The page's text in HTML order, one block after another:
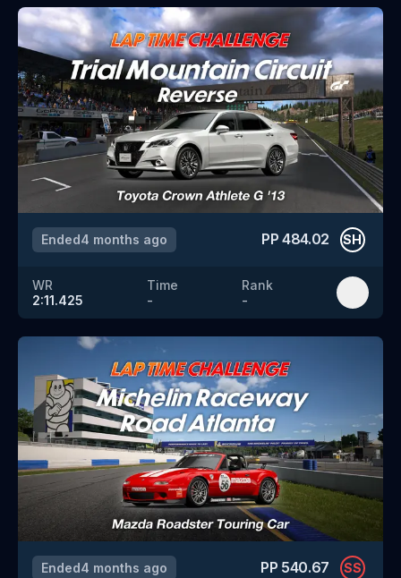
Ended4 months ago PP484.02 SH
WR
2:11.425
Time
-
Rank
-
Ended4 months ago PP 540.67 SS